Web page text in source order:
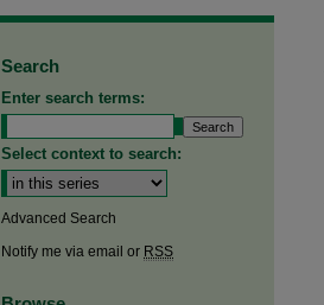
Search
Enter search terms:
Select context to search:
Advanced Search
Notify me via email or RSS